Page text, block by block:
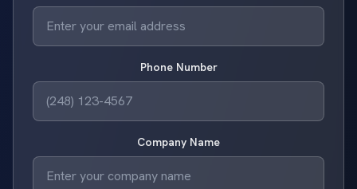
Phone Number
Company Name